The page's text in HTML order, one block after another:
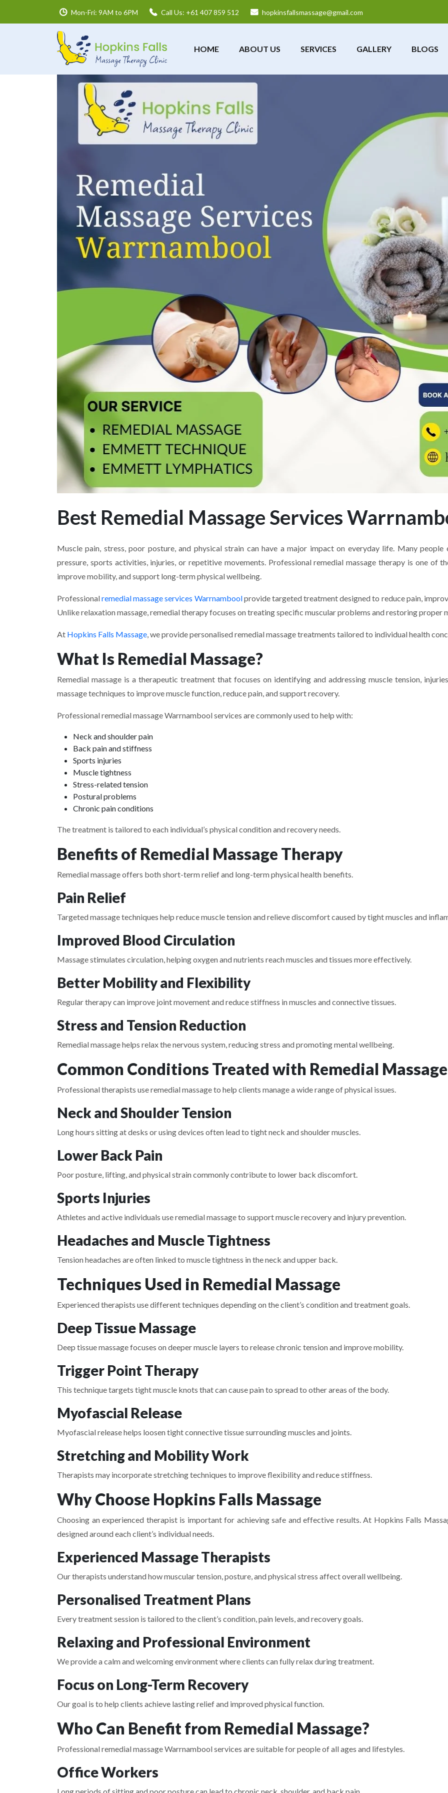
Mon-Fri: 9AM to 6PM Call Us: +61 407 859 512 hopkinsfallsmassage@gmail.com
HOME ABOUT US SERVICES GALLERY BLOGS
Best Remedial Massage Services
Muscle pain, stress, poor posture, and physical strain can have a major impact on everyday life. Many
pressure, sports activities, injuries, or repetitive movements. Professional remedial massage therapy is one of
improve mobility, and support long-term physical wellbeing.
Professionalremedial massage services Warrnamboolprovide targeted treatment designed to reduce pain,
Unlike relaxation massage, remedial therapy focuses on treating specific muscular problems and restoring proper
At Hopkins Falls Massage , we provide personalised remedial massage treatments tailored to individual health
What Is Remedial Massage?
Remedial massage is a therapeutic treatment that focuses on identifying and addressing muscle tension,
massage techniques to improve muscle function, reduce pain, and support recovery.
Professional remedial massage Warrnambool services are commonly used to help with:
Neck and shoulder pain
Back pain and stiffness
Sports injuries
Muscle tightness
Stress-related tension
Postural problems
Chronic pain conditions
The treatment is tailored to each individual’s physical condition and recovery needs.
Benefits of Remedial Massage Therapy
Remedial massage offers both short-term relief and long-term physical health benefits.
Pain Relief
Targeted massage techniques help reduce muscle tension and relieve discomfort caused by tight muscles and
Improved Blood Circulation
Massage stimulates circulation, helping oxygen and nutrients reach muscles and tissues more effectively.
Better Mobility and Flexibility
Regular therapy can improve joint movement and reduce stiffness in muscles and connective tissues.
Stress and Tension Reduction
Remedial massage helps relax the nervous system, reducing stress and promoting mental wellbeing.
Common Conditions Treated with Remedial Massage
Professional therapists use remedial massage to help clients manage a wide range of physical issues.
Neck and Shoulder Tension
Long hours sitting at desks or using devices often lead to tight neck and shoulder muscles.
Lower Back Pain
Poor posture, lifting, and physical strain commonly contribute to lower back discomfort.
Sports Injuries
Athletes and active individuals use remedial massage to support muscle recovery and injury prevention.
Headaches and Muscle Tightness
Tension headaches are often linked to muscle tightness in the neck and upper back.
Techniques Used in Remedial Massage
Experienced therapists use different techniques depending on the client’s condition and treatment goals.
Deep Tissue Massage
Deep tissue massage focuses on deeper muscle layers to release chronic tension and improve mobility.
Trigger Point Therapy
This technique targets tight muscle knots that can cause pain to spread to other areas of the body.
Myofascial Release
Myofascial release helps loosen tight connective tissue surrounding muscles and joints.
Stretching and Mobility Work
Therapists may incorporate stretching techniques to improve flexibility and reduce stiffness.
Why Choose Hopkins Falls Massage
Choosing an experienced therapist is important for achieving safe and effective results. At Hopkins Falls
designed around each client’s individual needs.
Experienced Massage Therapists
Our therapists understand how muscular tension, posture, and physical stress affect overall wellbeing.
Personalised Treatment Plans
Every treatment session is tailored to the client’s condition, pain levels, and recovery goals.
Relaxing and Professional Environment
We provide a calm and welcoming environment where clients can fully relax during treatment.
Focus on Long-Term Recovery
Our goal is to help clients achieve lasting relief and improved physical function.
Who Can Benefit from Remedial Massage?
Professional remedial massage Warrnambool services are suitable for people of all ages and lifestyles.
Office Workers